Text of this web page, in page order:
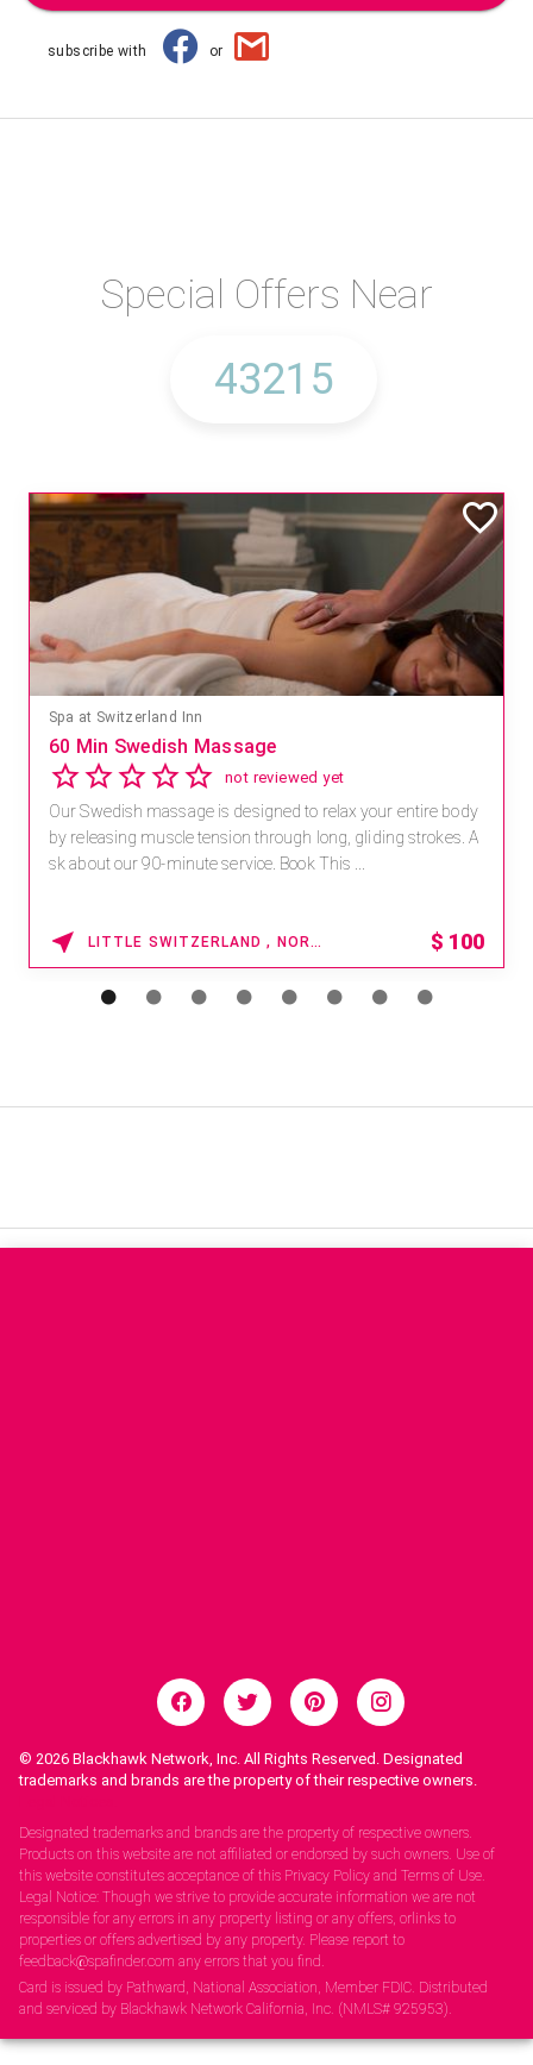
subscribe with or
Special Offers Near
Spa at Switzerland Inn
60 Min Swedish Massage
not reviewed yet
Our Swedish massage is designed to relax your entire body
by releasing muscle tension through long, gliding strokes. A
sk about our 90-minute service. Book This ...
LITTLE SWITZERLAND , NORTH CAROLINA $ 100
© 2026 Blackhawk Network, Inc. All Rights Reserved. Designated
trademarks and brands are the property of their respective owners.
Designated trademarks and brands are the property of respective owners.
Products on this website are not affiliated or endorsed by such owners. Use of
this website constitutes acceptance of this Privacy Policy and Terms of Use.
Legal Notice: Though we strive to provide accurate information we are not
responsible for any errors in any property listing or any offers, orlinks to
properties or offers advertised by any property. Please report to
feedback@spafinder.com any errors that you find.
Card is issued by Pathward, National Association, Member FDIC. Distributed
and serviced by Blackhawk Network California, Inc. (NMLS# 925953).